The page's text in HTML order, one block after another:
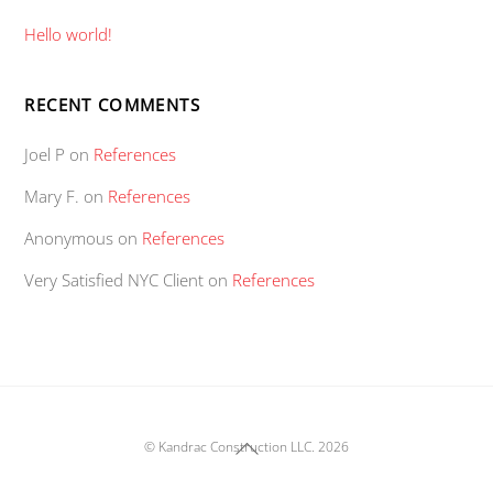
Hello world!
RECENT COMMENTS
Joel P on References
Mary F. on References
Anonymous on References
Very Satisfied NYC Client on References
Back
© Kandrac Construction LLC. 2026